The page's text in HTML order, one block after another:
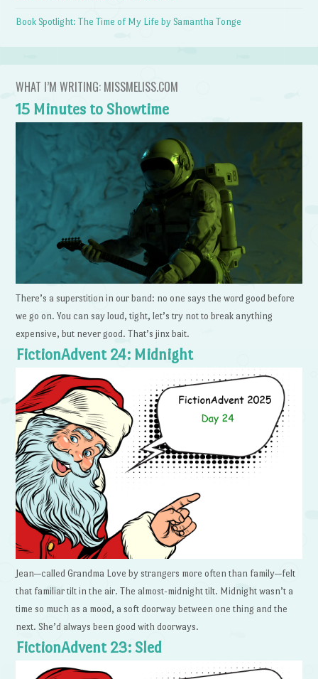
Book Spotlight: The Time of My Life by Samantha Tonge
WHAT I’M WRITING: MISSMELISS.COM
15 Minutes to Showtime
There’s a superstition in our band: no one says the word good before
we go on. You can say loud, tight, let’s try not to break anything
expensive, but never good. That’s jinx bait.
FictionAdvent 24: Midnight
Jean—called Grandma Love by strangers more often than family—felt
that familiar tilt in the air. The almost-midnight tilt. Midnight wasn’t a
time so much as a mood, a soft doorway between one thing and the
next. She’d always been good with doorways.
FictionAdvent 23: Sled